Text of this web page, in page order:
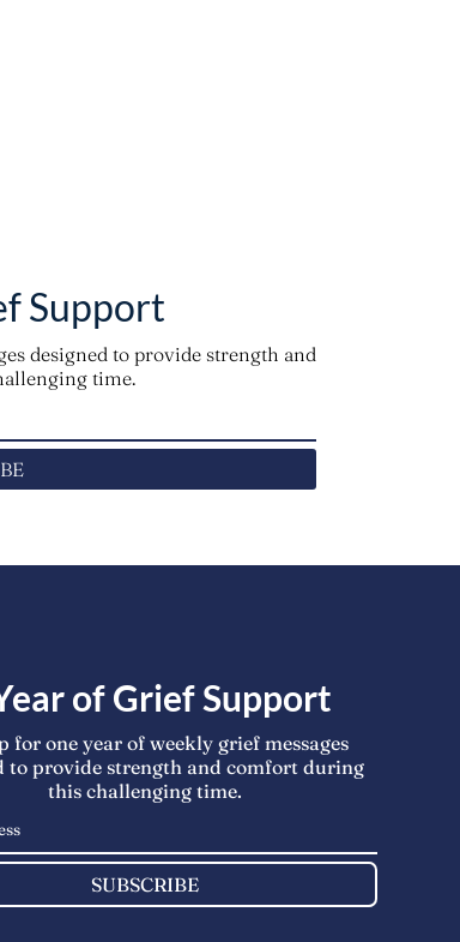
Support
designed to provide strength and
time.
of Grief Support
for one year of weekly grief messages
to provide strength and comfort during
this challenging time.
SUBSCRIBE